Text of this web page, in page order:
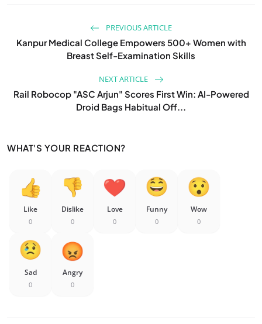
PREVIOUS ARTICLE
Kanpur Medical College Empowers 500+ Women with
Breast Self-Examination Skills
NEXT ARTICLE
Rail Robocop "ASC Arjun" Scores First Win: AI-Powered
Droid Bags Habitual Off...
WHAT'S YOUR REACTION?
Like
0
Dislike
0
Love
0
Funny
0
Wow
0
Sad
0
Angry
0